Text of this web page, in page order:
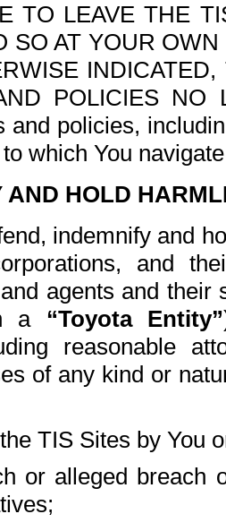
TO LEAVE THE
SO AT YOUR
POLICIES NO
and policies,
which You
AND HOLD
indemnify and
and
agents and
a “Toyota Entity”
reasonable
of any kind or
TIS Sites by You
or alleged breach